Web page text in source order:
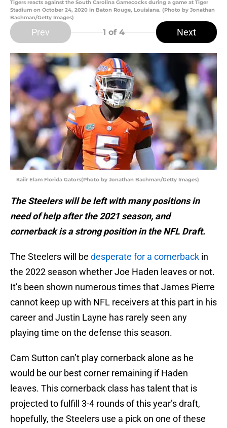
Tigers reacts against the South Carolina Gamecocks during a game at Tiger
Stadium on October 24, 2020 in Baton Rouge, Louisiana. (Photo by Jonathan
Bachman/Getty Images)
Prev 1 of 4 Next
Kaiir Elam Florida Gators(Photo by Jonathan Bachman/Getty Images)
The Steelers will be left with many positions in
need of help after the 2021 season, and
cornerback is a strong position in the NFL Draft.
The Steelers will be desperate for a cornerback in
the 2022 season whether Joe Haden leaves or not.
It’s been shown numerous times that James Pierre
cannot keep up with NFL receivers at this part in his
career and Justin Layne has rarely seen any
playing time on the defense this season.
Cam Sutton can’t play cornerback alone as he
would be our best corner remaining if Haden
leaves. This cornerback class has talent that is
projected to fulfill 3-4 rounds of this year’s draft,
hopefully, the Steelers use a pick on one of these